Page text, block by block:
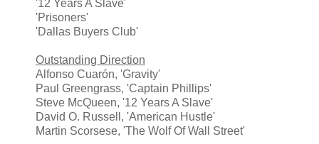
'12 Years A Slave'
'Prisoners'
'Dallas Buyers Club'
Outstanding Direction
Alfonso Cuarón, 'Gravity'
Paul Greengrass, 'Captain Phillips'
Steve McQueen, '12 Years A Slave'
David O. Russell, 'American Hustle'
Martin Scorsese, 'The Wolf Of Wall Street'